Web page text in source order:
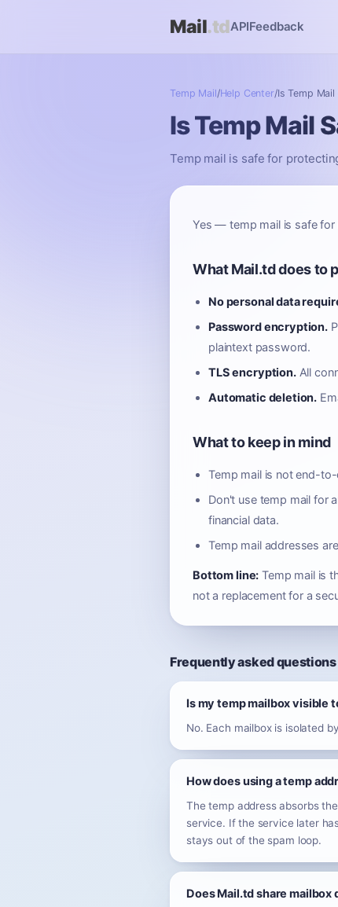
Mail.tdAPIFeedback
Temp Mail/Help Center/Is Temp Mail
Is Temp Mail
Temp mail is safe for
Yes — temp mail is safe for
What Mail.td does to
No personal data
Password encryption.
plaintext password.
TLS encryption.All
Automatic deletion.
What to keep in mind
Temp mail is not end-
Don't use temp mail for
financial data.
Temp mail addresses
Bottom line: Temp mail is
not a replacement for a
Frequently asked questions
Is my temp mailbox visible
No. Each mailbox is isolated
How does using a temp
The temp address absorbs
service. If the service later
stays out of the spam loop.
Does Mail.td share